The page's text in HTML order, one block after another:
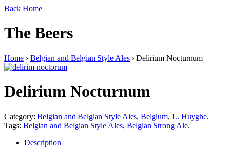
Back Home
The Beers
Home › Belgian and Belgian Style Ales › Delirium Nocturnum
Delirium Nocturnum
Category: Belgian and Belgian Style Ales, Belgium, L. Huyghe.
Tags: Belgian and Belgian Style Ales, Belgian Strong Ale.
Description